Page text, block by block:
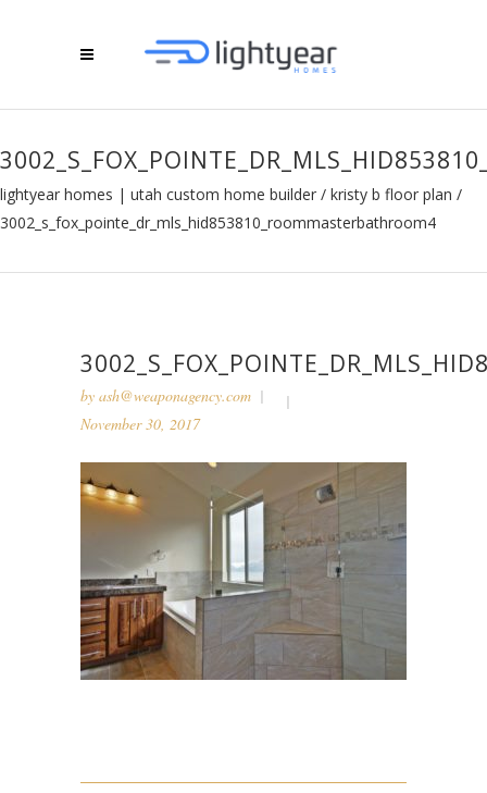
lightyear homes | utah custom home builder / kristy b floor plan /
3002_s_fox_pointe_dr_mls_hid853810_roommasterbathroom4
by ash@weaponagency.com
November 30, 2017